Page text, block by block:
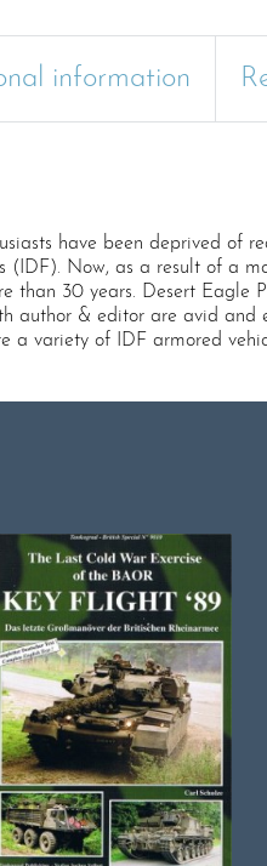
information
have been deprived of
(IDF). Now, as a result of a
than 30 years. Desert
author & editor are avid and
a variety of IDF armored